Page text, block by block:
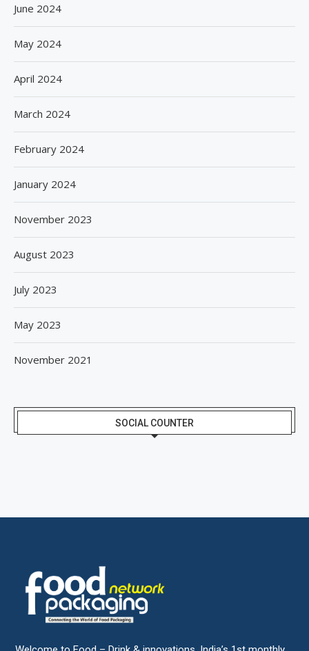
June 2024
May 2024
April 2024
March 2024
February 2024
January 2024
November 2023
August 2023
July 2023
May 2023
November 2021
SOCIAL COUNTER